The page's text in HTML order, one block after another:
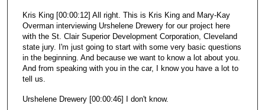
Kris King [00:00:12] All right. This is Kris King and Mary-Kay
Overman interviewing Urshelene Drewery for our project here
with the St. Clair Superior Development Corporation, Cleveland
state jury. I'm just going to start with some very basic questions
in the beginning. And because we want to know a lot about you.
And from speaking with you in the car, I know you have a lot to
tell us.
Urshelene Drewery [00:00:46] I don't know.